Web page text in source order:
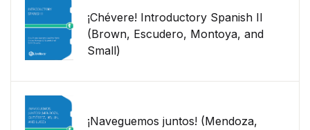
¡Chévere! Introductory Spanish II
(Brown, Escudero, Montoya, and
Small)
¡Naveguemos juntos! (Mendoza,